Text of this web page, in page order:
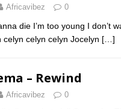
Africavibez 0
die I’m too young I don’t
celyn celyn celyn Jocelyn […]
– Rewind
Africavibez 0